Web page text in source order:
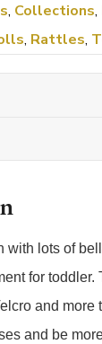
, Collections,
, Rattles,
with lots of
for toddler.
and more
and be